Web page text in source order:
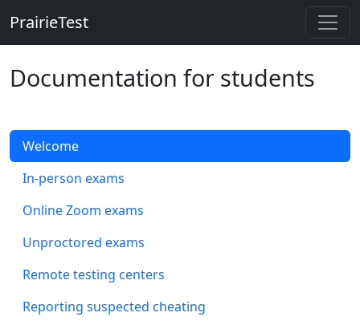
Skip to main content
PrairieTest
Documentation for students
Welcome
In-person exams
Online Zoom exams
Unproctored exams
Remote testing centers
Reporting suspected cheating